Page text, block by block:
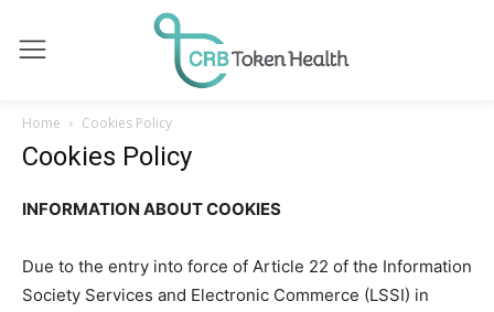
Home Cookies Policy
Cookies Policy
INFORMATION ABOUT COOKIES
Due to the entry into force of Article 22 of the Information
Society Services and Electronic Commerce (LSSI) in